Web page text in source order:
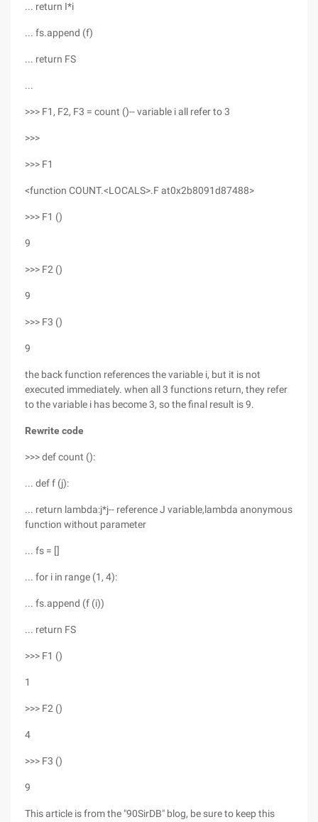
... return I*i
... fs.append (f)
... return FS
...
>>> F1, F2, F3 = count ()-- variable i all refer to 3
>>>
>>> F1
<function COUNT.<LOCALS>.F at0x2b8091d87488>
>>> F1 ()
9
>>> F2 ()
9
>>> F3 ()
9
the back function references the variable i, but it is not
executed immediately. when all 3 functions return, they refer
to the variable i has become 3, so the final result is 9.
Rewrite code
>>> def count ():
... def f (j):
... return lambda:j*j-- reference J variable,lambda anonymous
function without parameter
... fs = []
... for i in range (1, 4):
... fs.append (f (i))
... return FS
>>> F1 ()
1
>>> F2 ()
4
>>> F3 ()
9
This article is from the "90SirDB" blog, be sure to keep this